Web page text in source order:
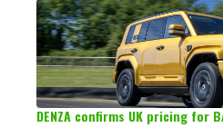
DENZA confirms UK pricing for